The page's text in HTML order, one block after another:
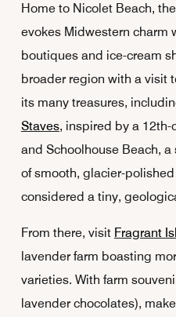
Home to Nicolet Beach,
evokes Midwestern charm
boutiques and ice-cream
broader region with a visit
its many treasures,
Staves, inspired by a 12th-
and Schoolhouse Beach,
of smooth, glacier-
considered a tiny,
From there, visit Fragrant
lavender farm boasting
varieties. With farm
lavender chocolates),